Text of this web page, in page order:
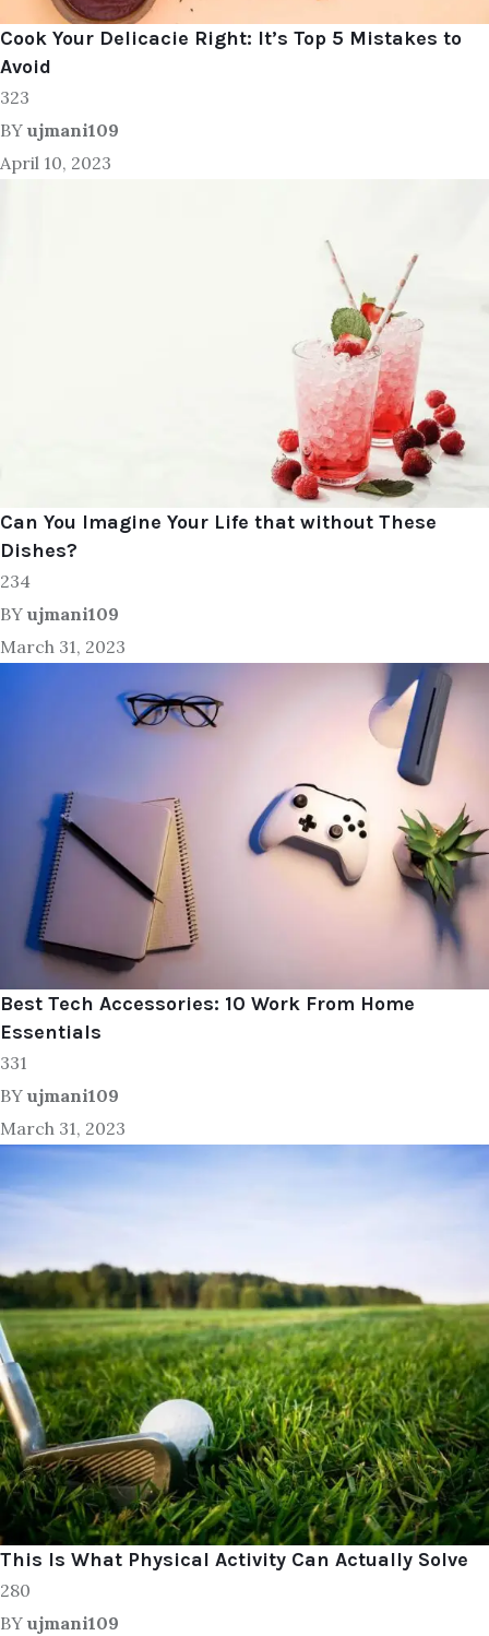
Cook Your Delicacie Right: It’s Top 5 Mistakes to
Avoid
323
BY ujmani109
April 10, 2023
Can You Imagine Your Life that without These
Dishes?
234
BY ujmani109
March 31, 2023
Best Tech Accessories: 10 Work From Home
Essentials
331
BY ujmani109
March 31, 2023
This Is What Physical Activity Can Actually Solve
280
BY ujmani109